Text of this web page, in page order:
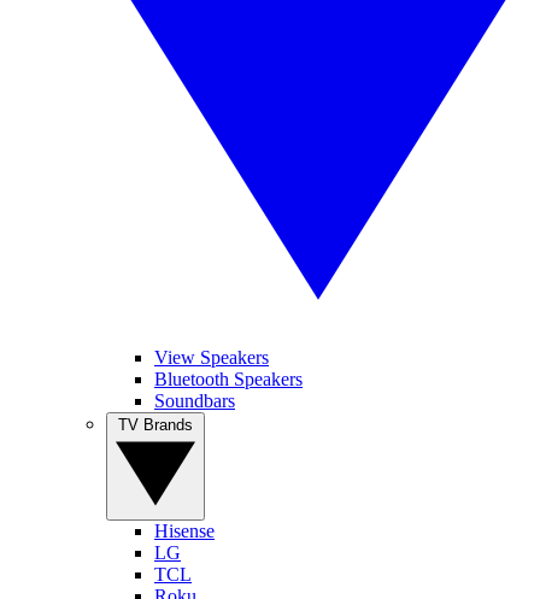
View Speakers
Bluetooth Speakers
Soundbars
Hisense
LG
TCL